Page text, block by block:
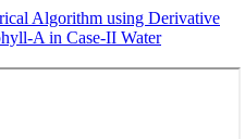
Algorithm using Derivative
A in Case-II Water